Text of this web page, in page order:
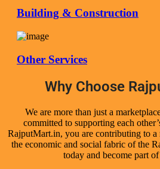
Building & Construction
Other Services
Why Choose
We are more than just a
committed to supporting each
RajputMart.in, you are contributing to a
the economic and social fabric of the
today and become part